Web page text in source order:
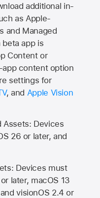
additional in-
as Apple-
and Managed
app is
Content or
app content option
settings for
, and Apple Vision
Assets: Devices
26 or later, and
Devices must
later, macOS 13
visionOS 2.4 or